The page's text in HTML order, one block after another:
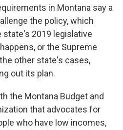
in Montana say a
the policy, which
state's 2019 legislative
or the Supreme
other state's cases,
out its plan.
the Montana Budget and
that advocates for
who have low incomes,